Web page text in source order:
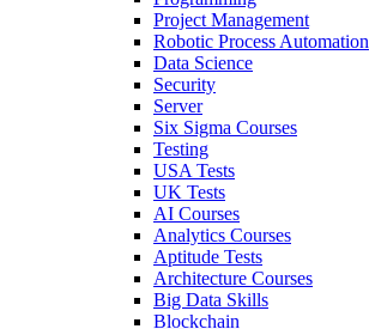
Project Management
Robotic Process Automation
Data Science
Security
Server
Six Sigma Courses
Testing
USA Tests
UK Tests
AI Courses
Analytics Courses
Aptitude Tests
Architecture Courses
Big Data Skills
Blockchain